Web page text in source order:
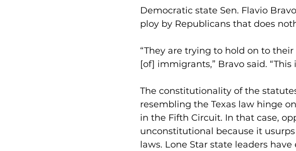
Democratic state Sen. Flavio
ploy by Republicans that does
“They are trying to hold on to
[of] immigrants,” Bravo said.
The constitutionality of the
resembling the Texas law hinge
in the Fifth Circuit. In that case,
unconstitutional because it
laws. Lone Star state leaders